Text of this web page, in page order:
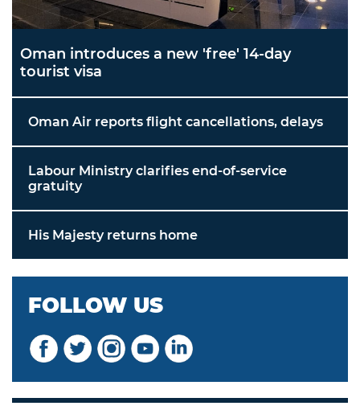
Oman introduces a new 'free' 14-day
tourist visa
Oman Air reports flight cancellations, delays
Labour Ministry clarifies end-of-service
gratuity
His Majesty returns home
FOLLOW US